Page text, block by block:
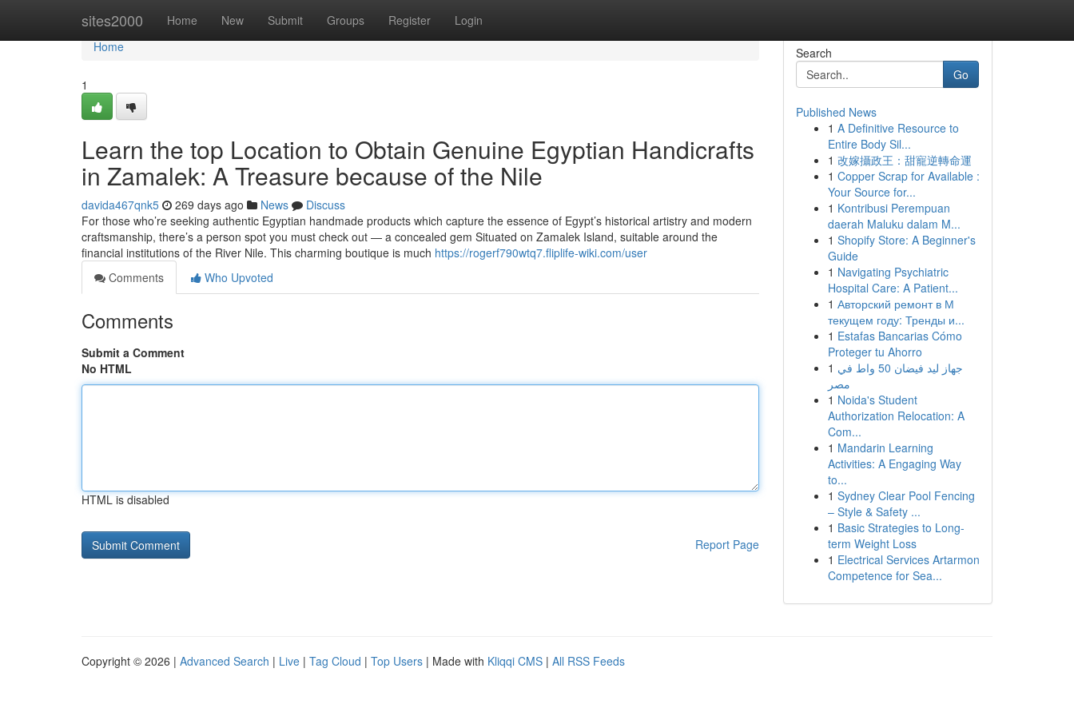
sites2000 Home New Submit Groups Register Login
Home
Home
1
Learn the top Location to Obtain Genuine Egyptian Handicrafts
in Zamalek: A Treasure because of the Nile
davida467qnk5 269 days ago News
Discuss
For those who’re seeking authentic Egyptian handmade products which capture the essence of Egypt’s historical artistry and modern
craftsmanship, there’s a person spot you must check out — a concealed gem Situated on Zamalek Island, suitable around the
financial institutions of the River Nile. This charming boutique is much https://rogerf790wtq7.fliplife-wiki.com/user
Comments
Who Upvoted
Comments
Submit a Comment
No HTML
HTML is disabled
Report Page
Search
Go
Published News
1 A Definitive Resource to
Entire Body Sil...
1 改嫁攝政王：甜寵逆轉命運
1 Copper Scrap for Available :
Your Source for...
1 Kontribusi Perempuan
daerah Maluku dalam M...
1 Shopify Store: A Beginner's
Guide
1 Navigating Psychiatric
Hospital Care: A Patient...
1 Авторский ремонт в М
текущем году: Тренды и...
1 Estafas Bancarias Cómo
Proteger tu Ahorro
1 جهاز ليد فيضان 50 واط في
مصر
1 Noida's Student
Authorization Relocation: A
Com...
1 Mandarin Learning
Activities: A Engaging Way
to...
1 Sydney Clear Pool Fencing
– Style & Safety ...
1 Basic Strategies to Long-
term Weight Loss
1 Electrical Services Artarmon
Competence for Sea...
Copyright © 2026 | Advanced Search | Live | Tag Cloud | Top Users | Made with Kliqqi CMS | All RSS Feeds